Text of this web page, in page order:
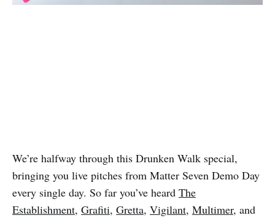
We’re halfway through this Drunken Walk special,
bringing you live pitches from Matter Seven Demo Day
every single day. So far you’ve heard The
Establishment, Grafiti, Gretta, Vigilant, Multimer, and